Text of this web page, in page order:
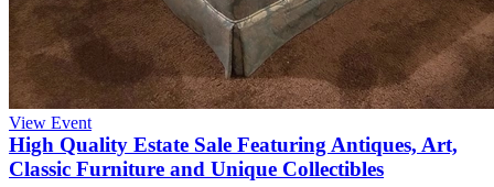
View Event
High Quality Estate Sale Featuring Antiques, Art,
Classic Furniture and Unique Collectibles